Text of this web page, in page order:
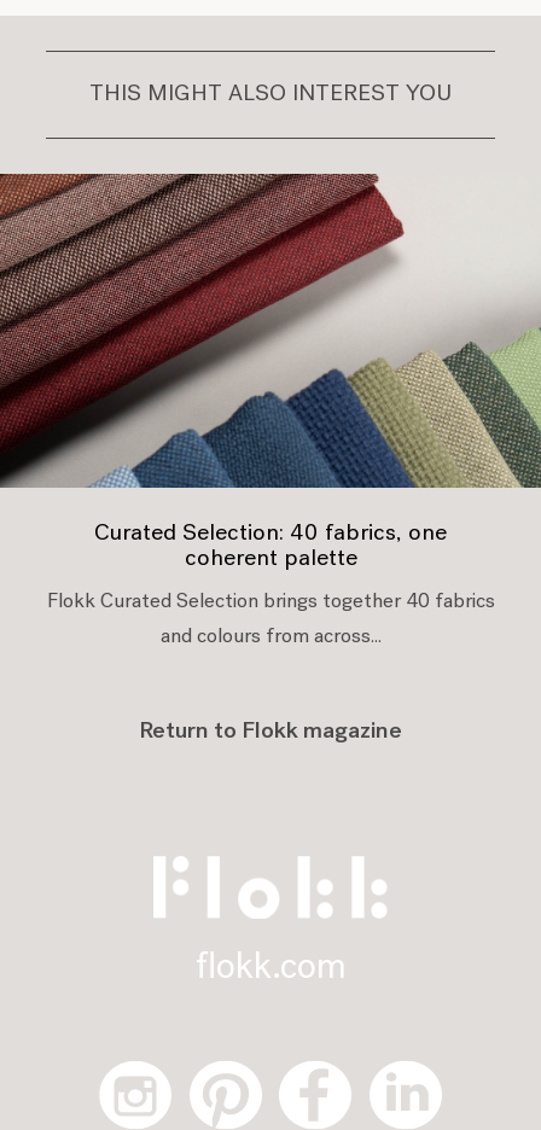
THIS MIGHT ALSO INTEREST YOU
Curated Selection: 40 fabrics, one
coherent palette
Flokk Curated Selection brings together 40 fabrics
and colours from across...
Return to Flokk magazine
flokk.com